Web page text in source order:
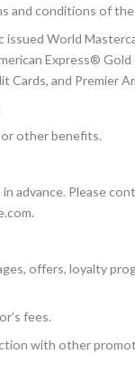
and conditions of
issued World
Express®
and Premier
other benefits.
advance. Please
offers, loyalty
fees.
with other